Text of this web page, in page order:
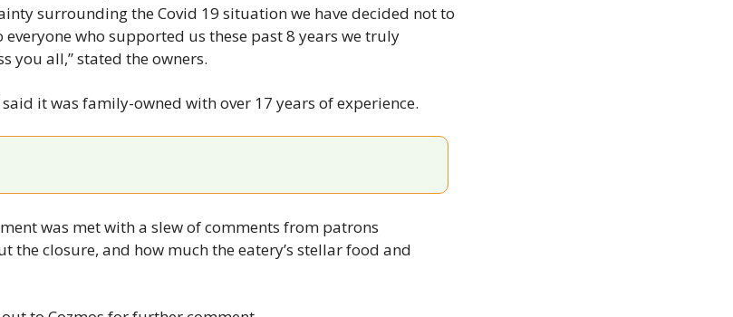
surrounding the Covid 19 situation we have decided not to
everyone who supported us these past 8 years we truly
you all,” stated the owners.
it was family-owned with over 17 years of experience.
was met with a slew of comments from patrons
the closure, and how much the eatery’s stellar food and